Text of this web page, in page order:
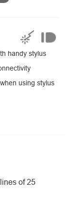
handy stylus
using stylus
of 25